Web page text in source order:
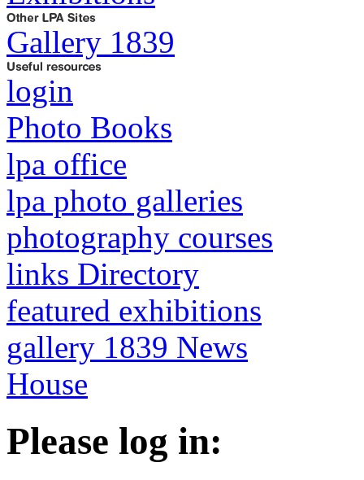
Gallery 1839
login
Photo Books
lpa office
lpa photo galleries
photography courses
links Directory
featured exhibitions
gallery 1839 News
House
Please log in: